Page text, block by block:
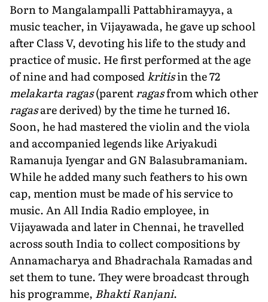
Born to Mangalampalli Pattabhiramayya, a
music teacher, in Vijayawada, he gave up school
after Class V, devoting his life to the study and
practice of music. He first performed at the age
of nine and had composedkritisin the 72
melakarta ragas(parentragasfrom which other
ragasare derived) by the time he turned 16.
Soon, he had mastered the violin and the viola
and accompanied legends like Ariyakudi
Ramanuja Iyengar and GN Balasubramaniam.
While he added many such feathers to his own
cap, mention must be made of his service to
music. An All India Radio employee, in
Vijayawada and later in Chennai, he travelled
across south India to collect compositions by
Annamacharya and Bhadrachala Ramadas and
set them to tune. They were broadcast through
his programme, Bhakti Ranjani.